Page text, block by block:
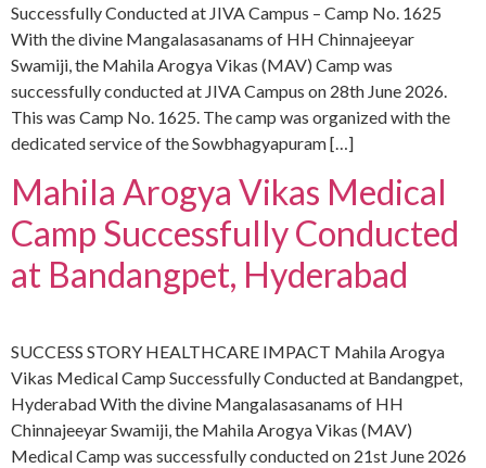
Successfully Conducted at JIVA Campus – Camp No. 1625
With the divine Mangalasasanams of HH Chinnajeeyar
Swamiji, the Mahila Arogya Vikas (MAV) Camp was
successfully conducted at JIVA Campus on 28th June 2026.
This was Camp No. 1625. The camp was organized with the
dedicated service of the Sowbhagyapuram […]
Mahila Arogya Vikas Medical
Camp Successfully Conducted
at Bandangpet, Hyderabad
SUCCESS STORY HEALTHCARE IMPACT Mahila Arogya
Vikas Medical Camp Successfully Conducted at Bandangpet,
Hyderabad With the divine Mangalasasanams of HH
Chinnajeeyar Swamiji, the Mahila Arogya Vikas (MAV)
Medical Camp was successfully conducted on 21st June 2026